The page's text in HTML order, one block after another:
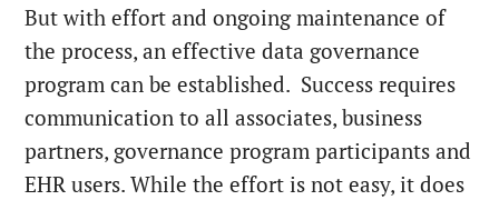
But with effort and ongoing maintenance of
the process, an effective data governance
program can be established. Success requires
communication to all associates, business
partners, governance program participants and
EHR users. While the effort is not easy, it does